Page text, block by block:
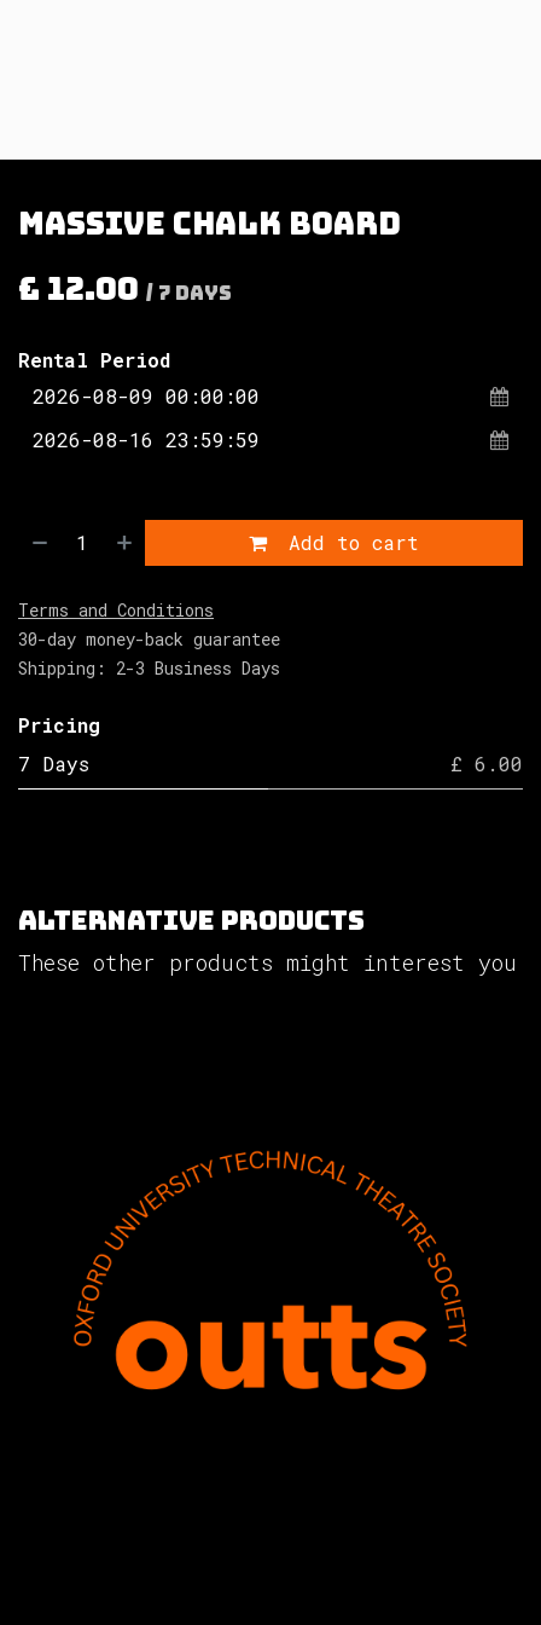
Massive chalk board
£ 12.00 / 7 Days
Rental Period
Add to cart
Terms and Conditions
30-day money-back guarantee
Shipping: 2-3 Business Days
Pricing
7 Days
£ 6.00
Alternative Products
These other products might interest you